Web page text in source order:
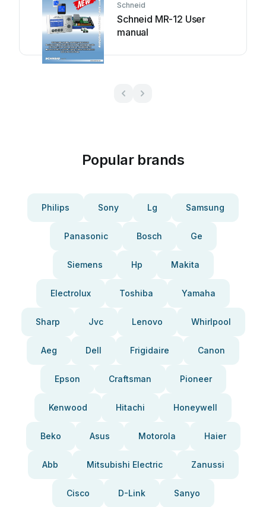
Schneid
Schneid MR-12 User
manual
Popular brands
Philips Sony Lg Samsung
Panasonic Bosch Ge
Siemens Hp Makita
Electrolux Toshiba Yamaha
Sharp Jvc Lenovo Whirlpool
Aeg Dell Frigidaire Canon
Epson Craftsman Pioneer
Kenwood Hitachi Honeywell
Beko Asus Motorola Haier
Abb Mitsubishi Electric Zanussi
Cisco D-Link Sanyo